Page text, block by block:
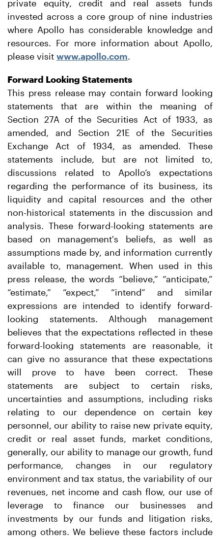
private equity, credit and real assets funds
invested across a core group of nine industries
where Apollo has considerable knowledge and
resources. For more information about Apollo,
please visit www.apollo.com.
Forward Looking Statements
This press release may contain forward looking
statements that are within the meaning of
Section 27A of the Securities Act of 1933, as
amended, and Section 21E of the Securities
Exchange Act of 1934, as amended. These
statements include, but are not limited to,
discussions related to Apollo’s expectations
regarding the performance of its business, its
liquidity and capital resources and the other
non-historical statements in the discussion and
analysis. These forward-looking statements are
based on management's beliefs, as well as
assumptions made by, and information currently
available to, management. When used in this
press release, the words “believe,” “anticipate,”
“estimate,” “expect,” “intend” and similar
expressions are intended to identify forward-
looking statements. Although management
believes that the expectations reflected in these
forward-looking statements are reasonable, it
can give no assurance that these expectations
will prove to have been correct. These
statements are subject to certain risks,
uncertainties and assumptions, including risks
relating to our dependence on certain key
personnel, our ability to raise new private equity,
credit or real asset funds, market conditions,
generally, our ability to manage our growth, fund
performance, changes in our regulatory
environment and tax status, the variability of our
revenues, net income and cash flow, our use of
leverage to finance our businesses and
investments by our funds and litigation risks,
among others. We believe these factors include